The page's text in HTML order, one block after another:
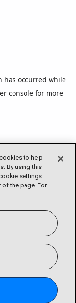
to help
By using this
settings
of the page. For
has occurred while
console for more